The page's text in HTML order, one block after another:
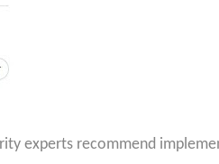
experts recommend